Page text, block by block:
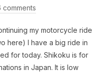
comments
my motorcycle ride
here) I have a big ride in
for today. Shikoku is for
in Japan. It is low